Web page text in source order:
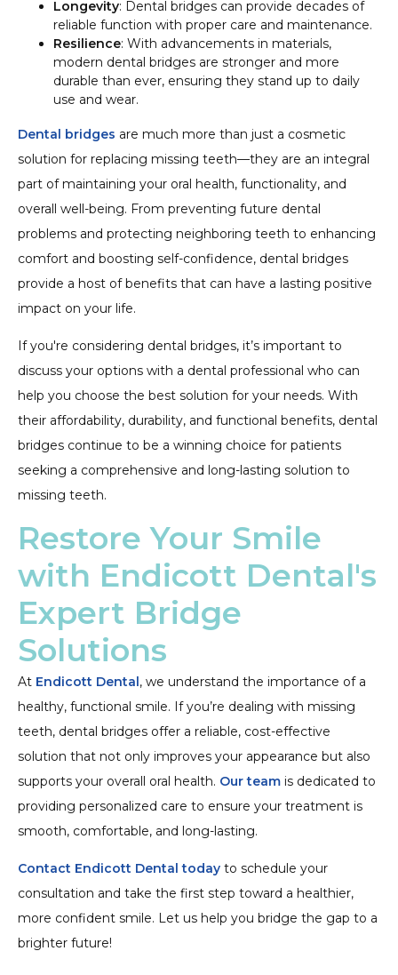
Longevity: Dental bridges can provide decades of
reliable function with proper care and maintenance.
Resilience: With advancements in materials,
modern dental bridges are stronger and more
durable than ever, ensuring they stand up to daily
use and wear.
Dental bridges are much more than just a cosmetic
solution for replacing missing teeth—they are an integral
part of maintaining your oral health, functionality, and
overall well-being. From preventing future dental
problems and protecting neighboring teeth to enhancing
comfort and boosting self-confidence, dental bridges
provide a host of benefits that can have a lasting positive
impact on your life.
If you're considering dental bridges, it’s important to
discuss your options with a dental professional who can
help you choose the best solution for your needs. With
their affordability, durability, and functional benefits, dental
bridges continue to be a winning choice for patients
seeking a comprehensive and long-lasting solution to
missing teeth.
Restore Your Smile
with Endicott Dental's
Expert Bridge
Solutions
At Endicott Dental , we understand the importance of a
healthy, functional smile. If you’re dealing with missing
teeth, dental bridges offer a reliable, cost-effective
solution that not only improves your appearance but also
supports your overall oral health. Our team is dedicated to
providing personalized care to ensure your treatment is
smooth, comfortable, and long-lasting.
Contact Endicott Dental today to schedule your
consultation and take the first step toward a healthier,
more confident smile. Let us help you bridge the gap to a
brighter future!